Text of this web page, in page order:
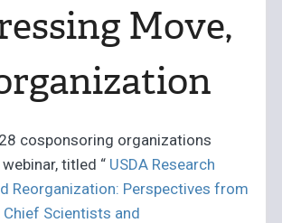
Move,
cosponsoring organizations
titled “ USDA Research
Reorganization: Perspectives from
Chief Scientists and